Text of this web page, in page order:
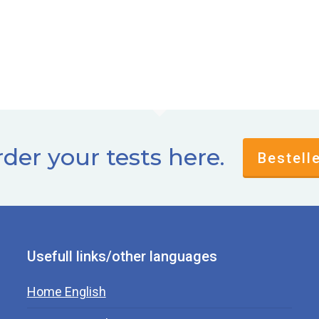
your tests here.
Usefull links/other languages
Home English